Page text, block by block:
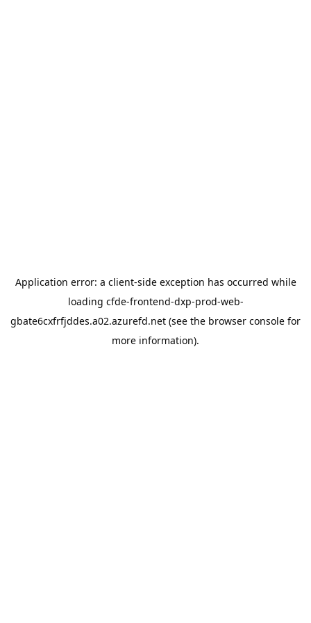
Application error: a client-side exception has occurred while
loading cfde-frontend-dxp-prod-web-
gbate6cxfrfjddes.a02.azurefd.net (see the browser console for
more information).